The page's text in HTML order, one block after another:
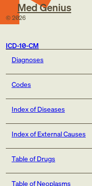
Med Genius
© 2026
ICD-10-CM
Diagnoses
Codes
Index of Diseases
Index of External Causes
Table of Drugs
Table of Neoplasms